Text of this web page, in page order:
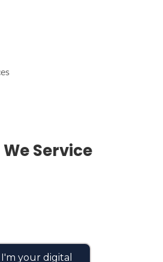
Service
I'm your digital